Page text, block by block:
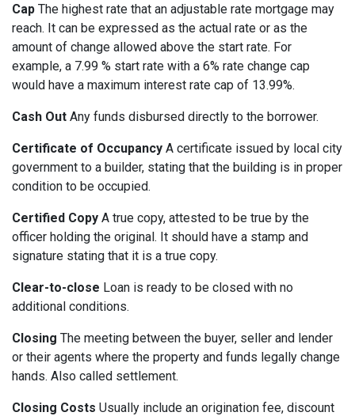
Cap The highest rate that an adjustable rate mortgage may
reach. It can be expressed as the actual rate or as the
amount of change allowed above the start rate. For
example, a 7.99 % start rate with a 6% rate change cap
would have a maximum interest rate cap of 13.99%.
Cash Out Any funds disbursed directly to the borrower.
Certificate of Occupancy A certificate issued by local city
government to a builder, stating that the building is in proper
condition to be occupied.
Certified Copy A true copy, attested to be true by the
officer holding the original. It should have a stamp and
signature stating that it is a true copy.
Clear-to-close Loan is ready to be closed with no
additional conditions.
Closing The meeting between the buyer, seller and lender
or their agents where the property and funds legally change
hands. Also called settlement.
Closing Costs Usually include an origination fee, discount